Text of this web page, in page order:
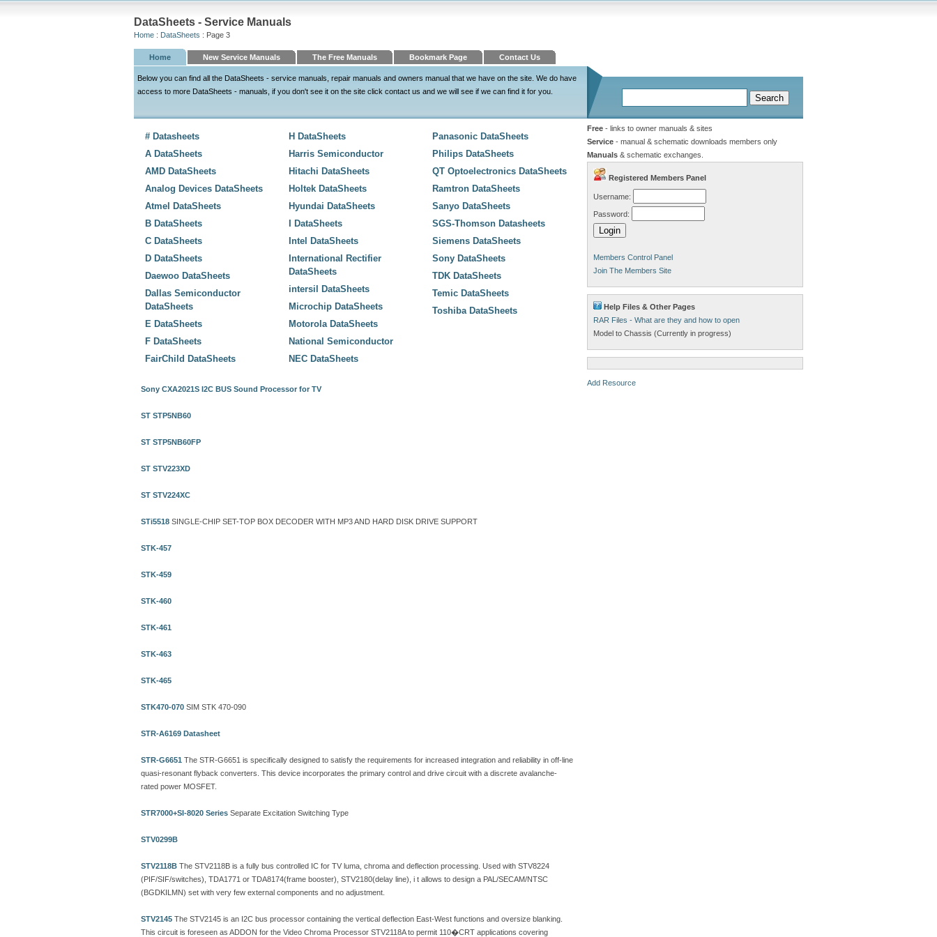
DataSheets - Service Manuals
Home : DataSheets : Page 3
Home New Service Manuals The Free Manuals Bookmark Page Contact Us
Below you can find all the DataSheets - service manuals, repair manuals and owners manual that we have on the site. We do have
access to more DataSheets - manuals, if you don't see it on the site click contact us and we will see if we can find it for you.
# Datasheets
A DataSheets
AMD DataSheets
Analog Devices DataSheets
Atmel DataSheets
B DataSheets
C DataSheets
D DataSheets
Daewoo DataSheets
Dallas Semiconductor
DataSheets
E DataSheets
F DataSheets
FairChild DataSheets
H DataSheets
Harris Semiconductor
Hitachi DataSheets
Holtek DataSheets
Hyundai DataSheets
I DataSheets
Intel DataSheets
International Rectifier
DataSheets
intersil DataSheets
Microchip DataSheets
Motorola DataSheets
National Semiconductor
NEC DataSheets
Panasonic DataSheets
Philips DataSheets
QT Optoelectronics DataSheets
Ramtron DataSheets
Sanyo DataSheets
SGS-Thomson Datasheets
Siemens DataSheets
Sony DataSheets
TDK DataSheets
Temic DataSheets
Toshiba DataSheets
Sony CXA2021S I2C BUS Sound Processor for TV
ST STP5NB60
ST STP5NB60FP
ST STV223XD
ST STV224XC
STi5518 SINGLE-CHIP SET-TOP BOX DECODER WITH MP3 AND HARD DISK DRIVE SUPPORT
STK-457
STK-459
STK-460
STK-461
STK-463
STK-465
STK470-070 SIM STK 470-090
STR-A6169 Datasheet
STR-G6651 The STR-G6651 is specifically designed to satisfy the requirements for increased integration and reliability in off-line
quasi-resonant flyback converters. This device incorporates the primary control and drive circuit with a discrete avalanche-
rated power MOSFET.
STR7000+SI-8020 Series Separate Excitation Switching Type
STV0299B
STV2118B The STV2118B is a fully bus controlled IC for TV luma, chroma and deflection processing. Used with STV8224
(PIF/SIF/switches), TDA1771 or TDA8174(frame booster), STV2180(delay line), i t allows to design a PAL/SECAM/NTSC
(BGDKILMN) set with very few external components and no adjustment.
STV2145 The STV2145 is an I2C bus processor containing the vertical deflection East-West functions and oversize blanking.
This circuit is foreseen as ADDON for the Video Chroma Processor STV2118A to permit 110�CRT applications covering
Free - links to owner manuals & sites
Service - manual & schematic downloads members only
Manuals & schematic exchanges.
Registered Members Panel
Username:
Password:
Members Control Panel
Join The Members Site
Help Files & Other Pages
RAR Files - What are they and how to open
Model to Chassis (Currently in progress)
Add Resource